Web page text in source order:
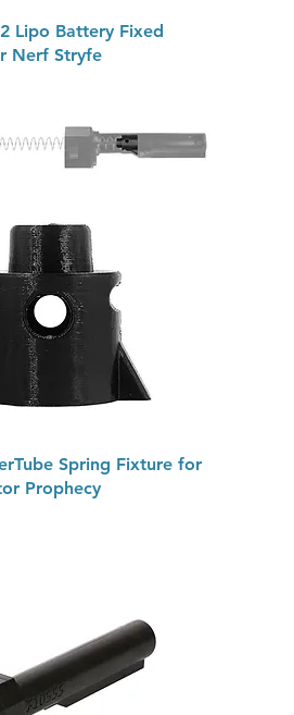
Quick View
Lipo Battery Fixed
Nerf Stryfe
Quick ViewSpring Fixture for
Prophecy